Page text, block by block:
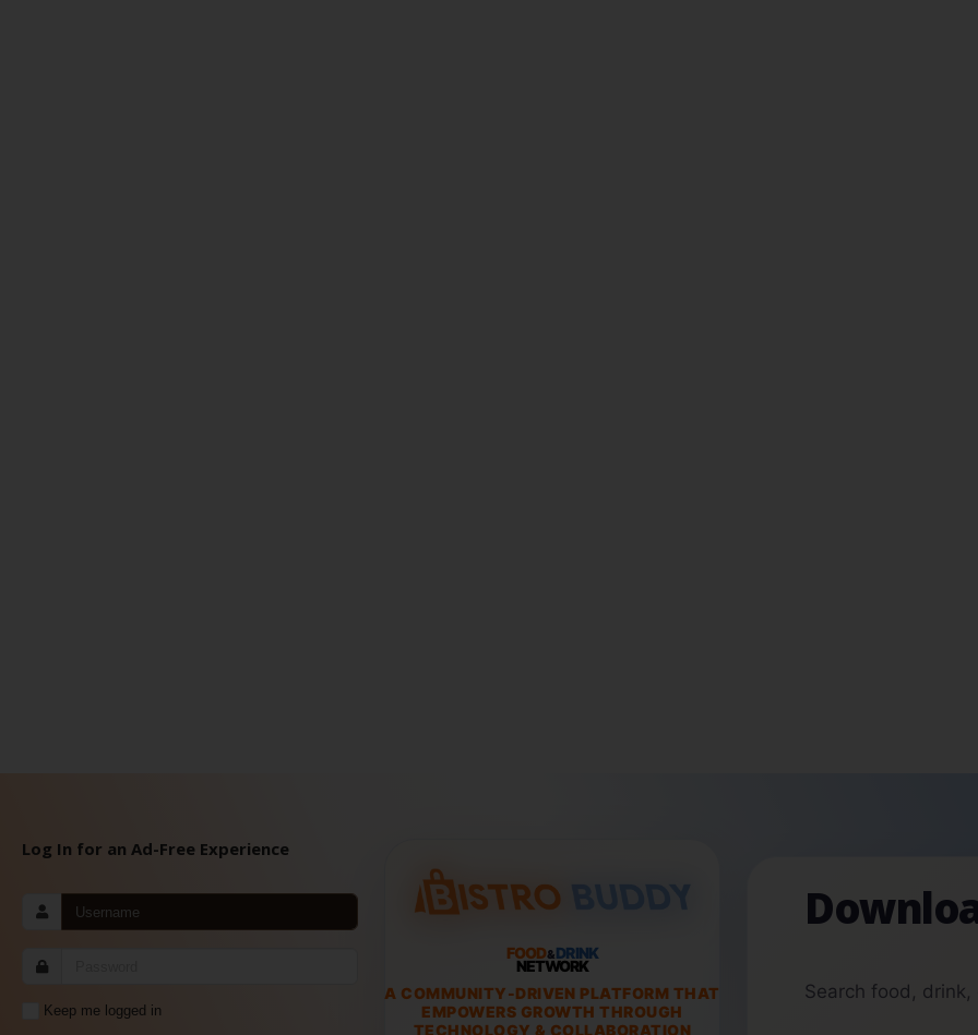
Log In for an Ad-Free Experience
Keep me logged in
FOOD&DRINK
NETWORK
A COMMUNITY-DRIVEN PLATFORM THAT
EMPOWERS GROWTH THROUGH
TECHNOLOGY & COLLABORATION
Search food,